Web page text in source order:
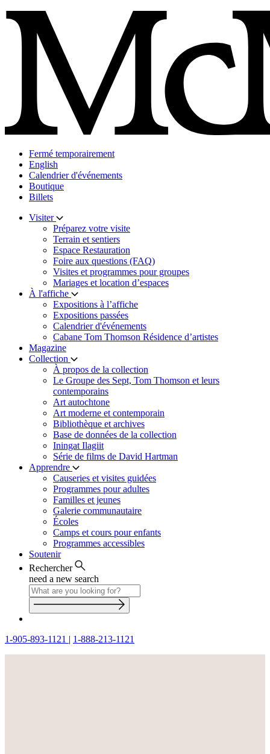
Skip
to
content
Fermé temporairement
English
Calendrier d'événements
Boutique
Billets
Visiter
Préparez votre visite
Terrain et sentiers
Espace Restauration
Foire aux questions (FAQ)
Visites et programmes pour groupes
Mariages et location d’espaces
À l'affiche
Expositions à l’affiche
Expositions passées
Calendrier d'événements
Cabane Tom Thomson Résidence d’artistes
Magazine
Collection
À propos de la collection
Le Groupe des Sept, Tom Thomson et leurs
contemporains
Art autochtone
Art moderne et contemporain
Bibliothèque et archives
Base de données de la collection
Iningat Ilagiit
Série de films de David Hartman
Apprendre
Causeries et visites guidées
Programmes pour adultes
Familles et jeunes
Galerie communautaire
Écoles
Camps et cours pour enfants
Programmes accessibles
Soutenir
Rechercher
need a new search
1-905-893-1121 | 1-888-213-1121